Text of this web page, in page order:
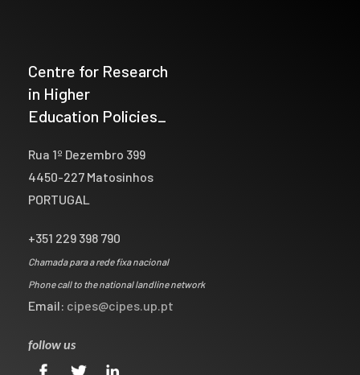
Centre for Research
in Higher
Education Policies_
Rua 1º Dezembro 399
4450-227 Matosinhos
PORTUGAL
+351 229 398 790
Chamada para a rede fixa nacional
Phone call to the national landline network
Email: cipes@cipes.up.pt
follow us